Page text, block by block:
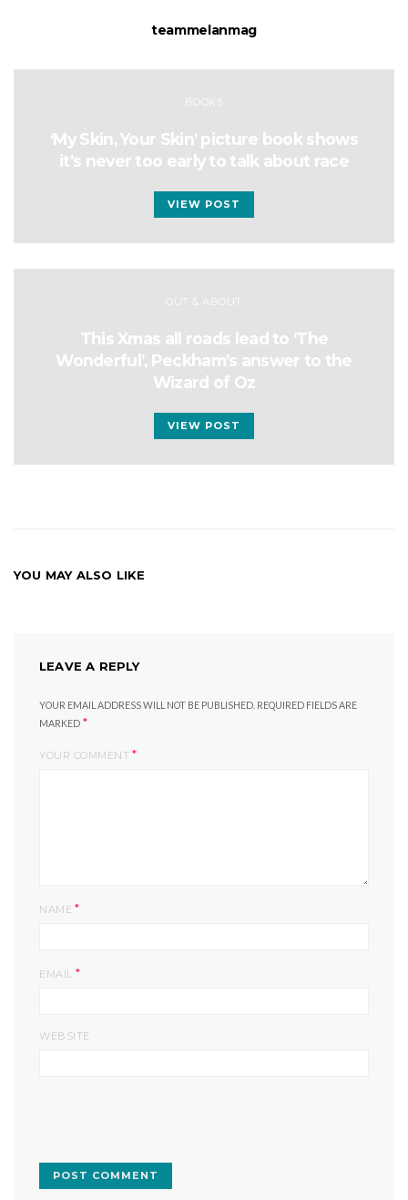
teammelanmag
BOOKS
‘My Skin, Your Skin’ picture book shows
it’s never too early to talk about race
VIEW POST
OUT & ABOUT
This Xmas all roads lead to ‘The
Wonderful’, Peckham’s answer to the
Wizard of Oz
VIEW POST
YOU MAY ALSO LIKE
LEAVE A REPLY
YOUR EMAIL ADDRESS WILL NOT BE PUBLISHED. REQUIRED FIELDS ARE
MARKED *
YOUR COMMENT *
NAME *
EMAIL *
WEBSITE